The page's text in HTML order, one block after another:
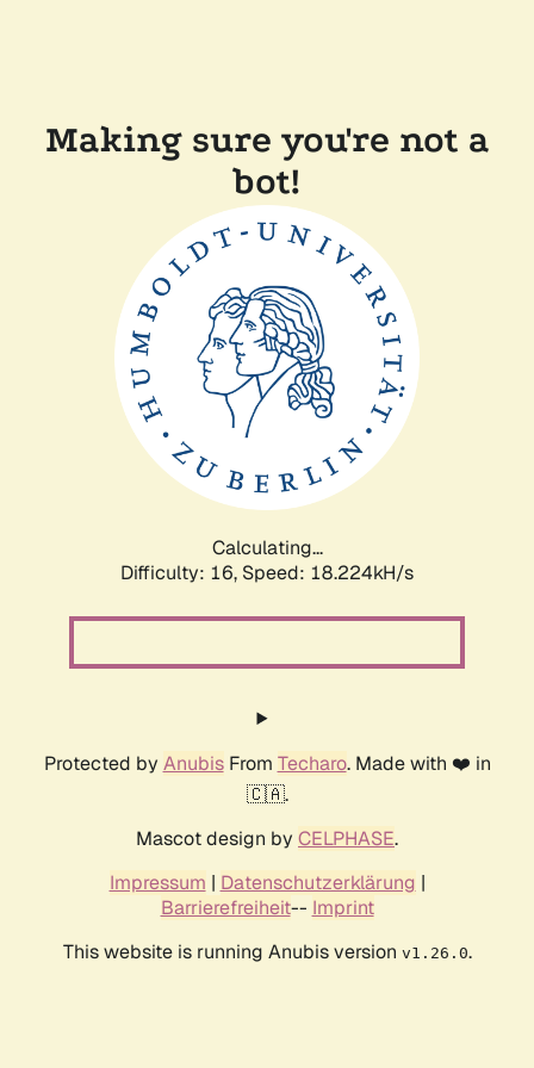
Making sure you're not a
bot!
Calculating...
Difficulty: 16, Speed: 18.224kH/s
Protected by AnubisFrom Techaro. Made with ❤️ in
🇨🇦.
Mascot design by CELPHASE.
Impressum | Datenschutzerklärung |
Barrierefreiheit-- Imprint
This website is running Anubis version v1.26.0.